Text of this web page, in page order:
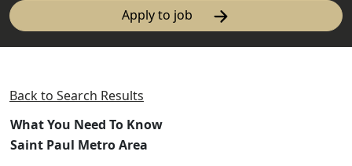
Apply to job
Back to Search Results
What You Need To Know
Saint Paul Metro Area